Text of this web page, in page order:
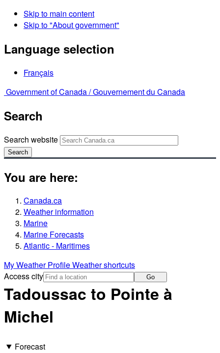
Skip to main content
Skip to "About government"
Language selection
Français
Government of Canada /Gouvernement du Canada
Search
Search website
Search
You are here:
Canada.ca
Weather information
Marine
Marine Forecasts
Atlantic - Maritimes
My Weather ProfileWeather shortcuts
Access city
Go
Tadoussac to Pointe à
Michel
Forecast